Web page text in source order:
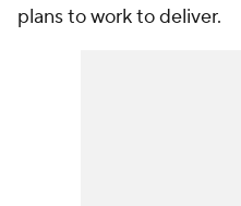
plans to work to deliver.